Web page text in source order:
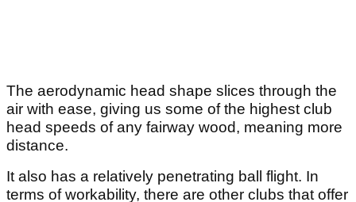
The aerodynamic head shape slices through the
air with ease, giving us some of the highest club
head speeds of any fairway wood, meaning more
distance.
It also has a relatively penetrating ball flight. In
terms of workability, there are other clubs that offer